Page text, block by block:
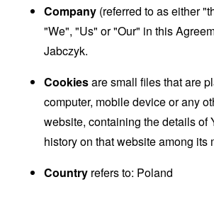
Company (referred to as either
"We", "Us" or "Our" in this
Jabczyk.
Cookiesare small files that are
computer, mobile device or any
website, containing the details of
history on that website among its
Country refers to: Poland